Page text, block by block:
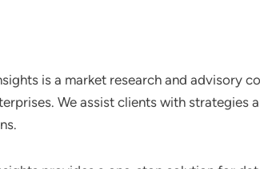
is a market research and advisory
We assist clients with